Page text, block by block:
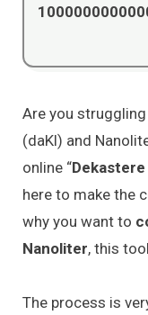
Are you
(daKl) and
online “
here to make the
why you want to
Nanoliter, this
The process is